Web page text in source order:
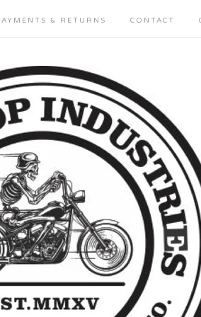
& RETURNS CONTACT